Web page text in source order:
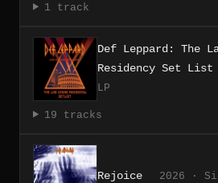
1 track
Def Leppard: The
Residency Set List
LP
19 tracks
Rejoice 2026 ·